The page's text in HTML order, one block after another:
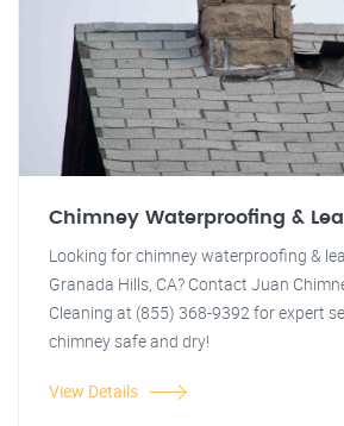
Chimney Waterproofing &
Looking for chimney waterproofing &
Granada Hills, CA? Contact Juan
Cleaning at (855) 368-9392 for expert
chimney safe and dry!
View Details